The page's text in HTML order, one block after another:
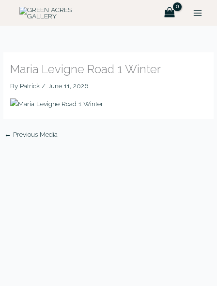
Maria Levigne Road 1 Winter
By Patrick/June 11, 2026
← Previous Media